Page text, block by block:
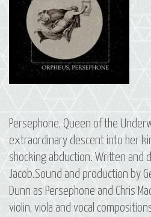
Persephone, Queen of the
extraordinary descent into her
shocking abduction. Written and
Jacob.Sound and production by
Dunn as Persephone and Chris
violin, viola and vocal